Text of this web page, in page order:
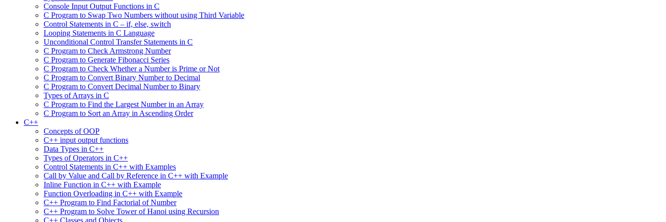
Console Input Output Functions in C
C Program to Swap Two Numbers without using Third Variable
Control Statements in C – if, else, switch
Looping Statements in C Language
Unconditional Control Transfer Statements in C
C Program to Check Armstrong Number
C Program to Generate Fibonacci Series
C Program to Check Whether a Number is Prime or Not
C Program to Convert Binary Number to Decimal
C Program to Convert Decimal Number to Binary
Types of Arrays in C
C Program to Find the Largest Number in an Array
C Program to Sort an Array in Ascending Order
C++
Concepts of OOP
C++ input output functions
Data Types in C++
Types of Operators in C++
Control Statements in C++ with Examples
Call by Value and Call by Reference in C++ with Example
Inline Function in C++ with Example
Function Overloading in C++ with Example
C++ Program to Find Factorial of Number
C++ Program to Solve Tower of Hanoi using Recursion
C++ Classes and Objects